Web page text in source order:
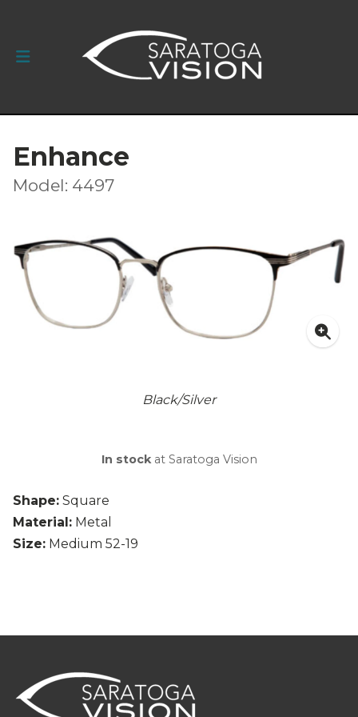
Enhance
Model: 4497
Black/Silver
Shape: Square
Material: Metal
Size: Medium 52-19
In stockat Saratoga Vision